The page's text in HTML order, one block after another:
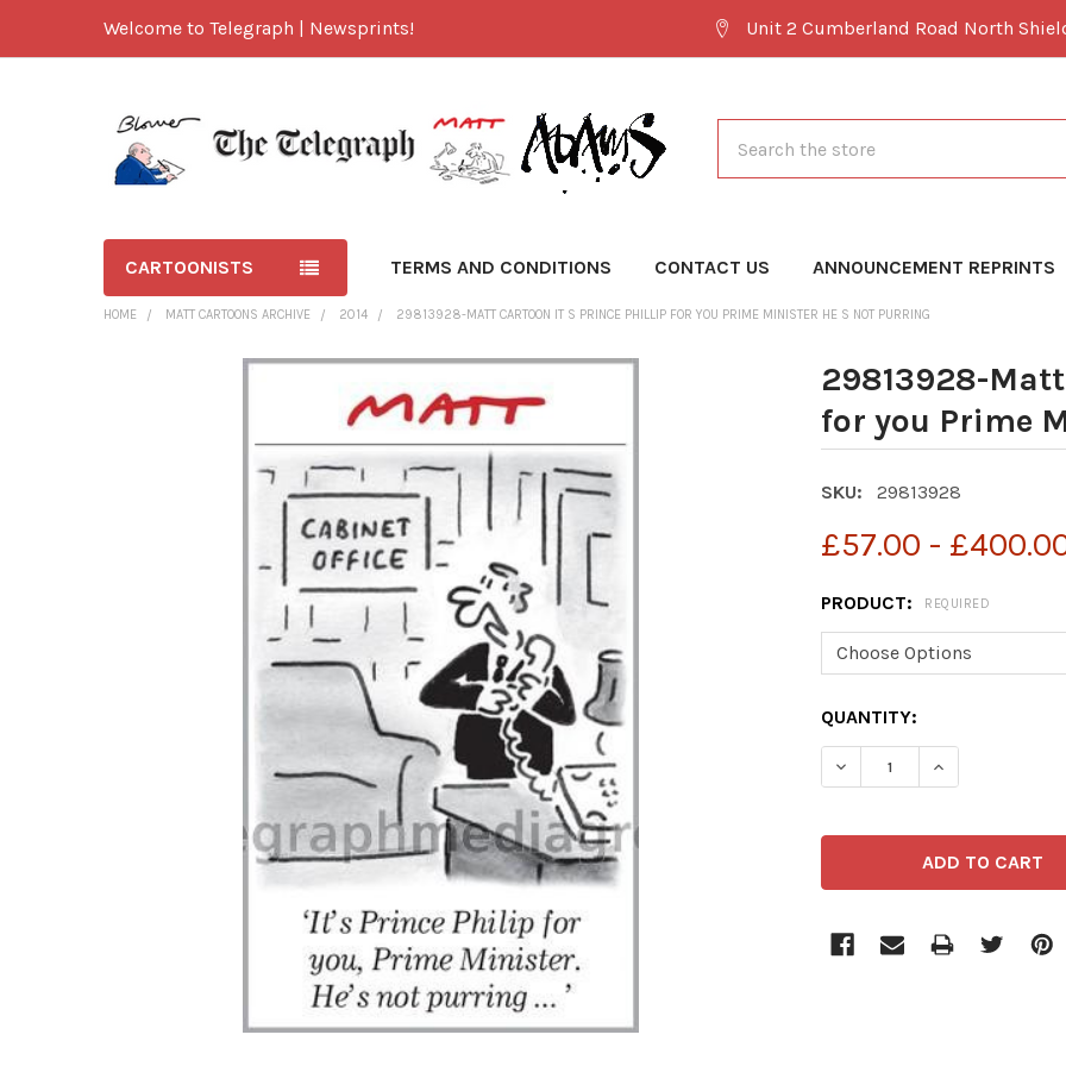
Welcome to Telegraph | Newsprints! Unit 2 Cumberland Road North
CARTOONISTS TERMS AND CONDITIONS CONTACT US ANNOUNCEMENT REPRINTS
HOME MATT CARTOONS ARCHIVE 2014 29813928-MATT CARTOON IT S PRINCE PHILLIP FOR YOU PRIME MINISTER HE S NOT PURRING
29813928-
for you Prime
SKU: 29813928
£57.00 -
PRODUCT: REQUIRED
CURRENT
STOCK:
QUANTITY: